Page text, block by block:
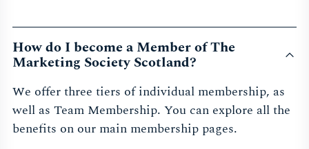
How do I become a Member of The
Marketing Society Scotland?
We offer three tiers of individual membership, as
well as Team Membership. You can explore all the
benefits on our main membership pages.